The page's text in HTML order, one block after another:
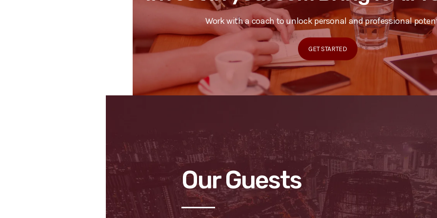
Work with a coach to unlock personal and professional
GET STARTED
Our Guests